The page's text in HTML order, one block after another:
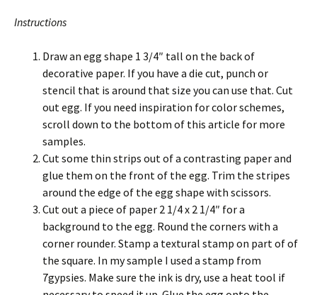
Instructions
Draw an egg shape 1 3/4″ tall on the back of
decorative paper. If you have a die cut, punch or
stencil that is around that size you can use that. Cut
out egg. If you need inspiration for color schemes,
scroll down to the bottom of this article for more
samples.
Cut some thin strips out of a contrasting paper and
glue them on the front of the egg. Trim the stripes
around the edge of the egg shape with scissors.
Cut out a piece of paper 2 1/4 x 2 1/4″ for a
background to the egg. Round the corners with a
corner rounder. Stamp a textural stamp on part of of
the square. In my sample I used a stamp from
7gypsies. Make sure the ink is dry, use a heat tool if